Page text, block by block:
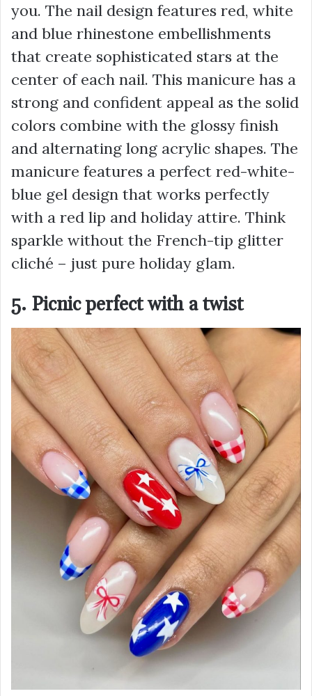
you. The nail design features red, white
and blue rhinestone embellishments
that create sophisticated stars at the
center of each nail. This manicure has a
strong and confident appeal as the solid
colors combine with the glossy finish
and alternating long acrylic shapes. The
manicure features a perfect red-white-
blue gel design that works perfectly
with a red lip and holiday attire. Think
sparkle without the French-tip glitter
cliché – just pure holiday glam.
5. Picnic perfect with a twist